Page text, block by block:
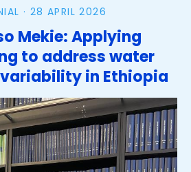
· 28 APRIL 2026
Mekie: Applying
to address water
in Ethiopia